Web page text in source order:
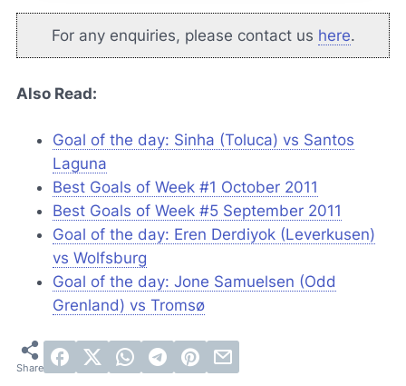
For any enquiries, please contact us here.
Also Read:
Goal of the day: Sinha (Toluca) vs Santos
Laguna
Best Goals of Week #1 October 2011
Best Goals of Week #5 September 2011
Goal of the day: Eren Derdiyok (Leverkusen)
vs Wolfsburg
Goal of the day: Jone Samuelsen (Odd
Grenland) vs Tromsø